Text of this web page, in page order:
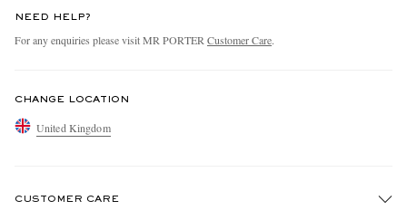
NEED HELP?
For any enquiries please visit MR PORTER Customer Care.
CHANGE LOCATION
United Kingdom
CUSTOMER CARE